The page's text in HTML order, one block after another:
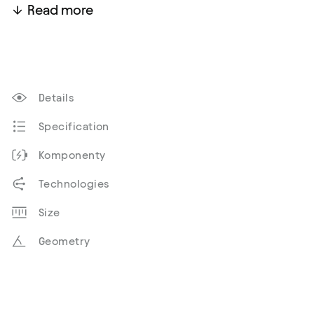
Read more
Details
Specification
Komponenty
Technologies
Size
Geometry